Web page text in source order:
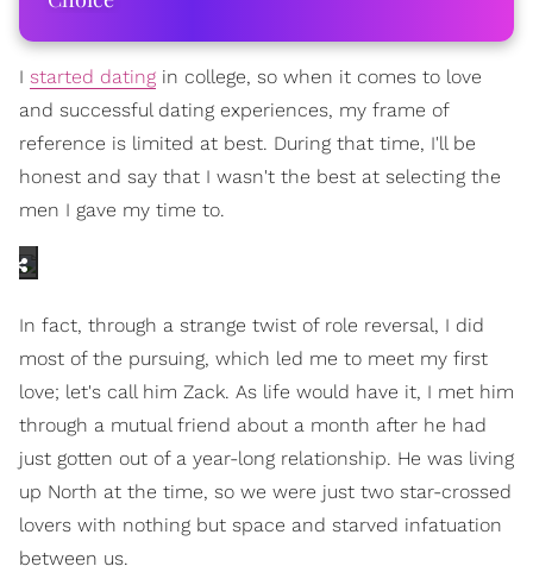
I started dating in college, so when it comes to love
and successful dating experiences, my frame of
reference is limited at best. During that time, I'll be
honest and say that I wasn't the best at selecting the
men I gave my time to.
In fact, through a strange twist of role reversal, I did
most of the pursuing, which led me to meet my first
love; let's call him Zack. As life would have it, I met him
through a mutual friend about a month after he had
just gotten out of a year-long relationship. He was living
up North at the time, so we were just two star-crossed
lovers with nothing but space and starved infatuation
between us.